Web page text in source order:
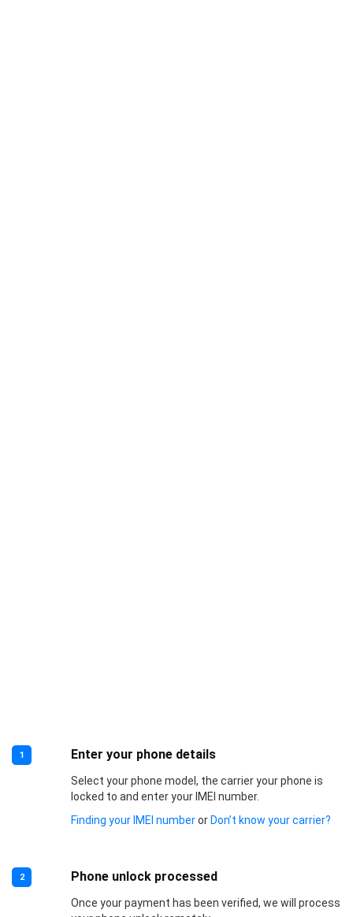
1 Enter your phone details
Select your phone model, the carrier your phone is
locked to and enter your IMEI number.
Finding your IMEI numberor Don’t know your carrier?
2 Phone unlock processed
Once your payment has been verified, we will process